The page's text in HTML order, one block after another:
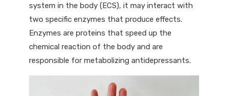
system in the body (ECS), it may interact with
two specific enzymes that produce effects.
Enzymes are proteins that speed up the
chemical reaction of the body and are
responsible for metabolizing antidepressants.